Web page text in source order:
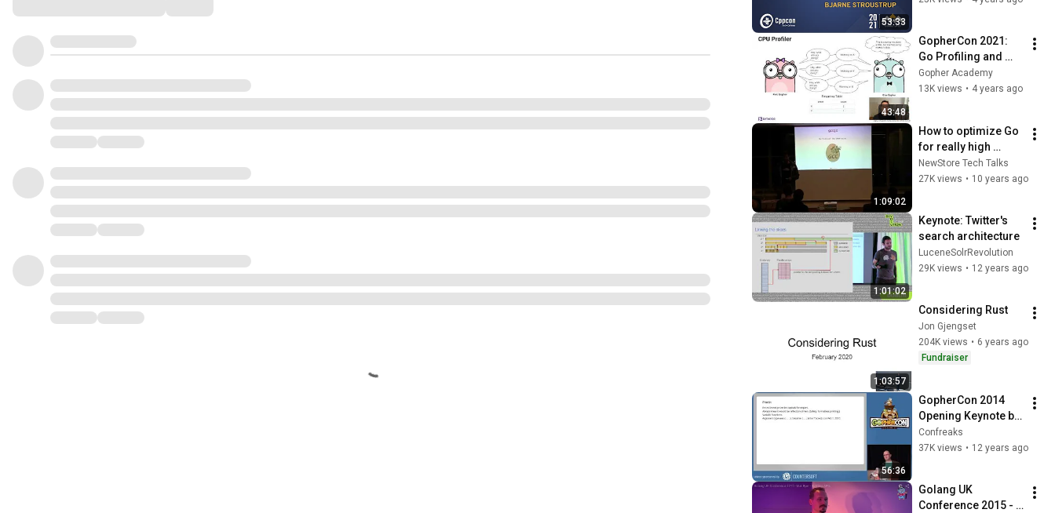
53:33
43:48
GopherCon 2021:
Go Profiling and
Observability from
Scratch - Felix
Gopher Academy
13K views • 4 years ago
1:09:02
How to optimize Go
for really high
performance - by
Björn Rabenstein
NewStore Tech Talks
27K views • 10 years ago
1:01:02
Keynote: Twitter's
search architecture
LuceneSolrRevolution
29K views • 12 years ago
1:03:57
Considering Rust
Jon Gjengset
204K views • 6 years ago
Fundraiser
56:36
GopherCon 2014
Opening Keynote by
Rob Pike
Confreaks
37K views • 12 years ago
Golang UK
Conference 2015 -